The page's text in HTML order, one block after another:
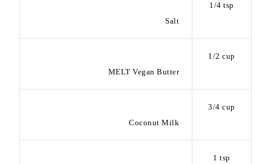
Salt
1/4 tsp
MELT Vegan Butter
1/2 cup
Coconut Milk
3/4 cup
1 tsp